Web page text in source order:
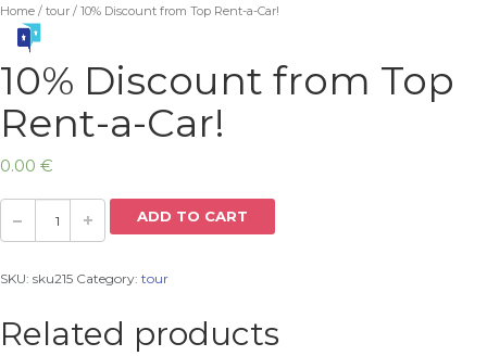
Home / tour / 10% Discount from Top Rent-a-Car!
10% Discount from Top
Rent-a-Car!
0.00 €
ADD TO CART
SKU: sku215 Category: tour
Related products